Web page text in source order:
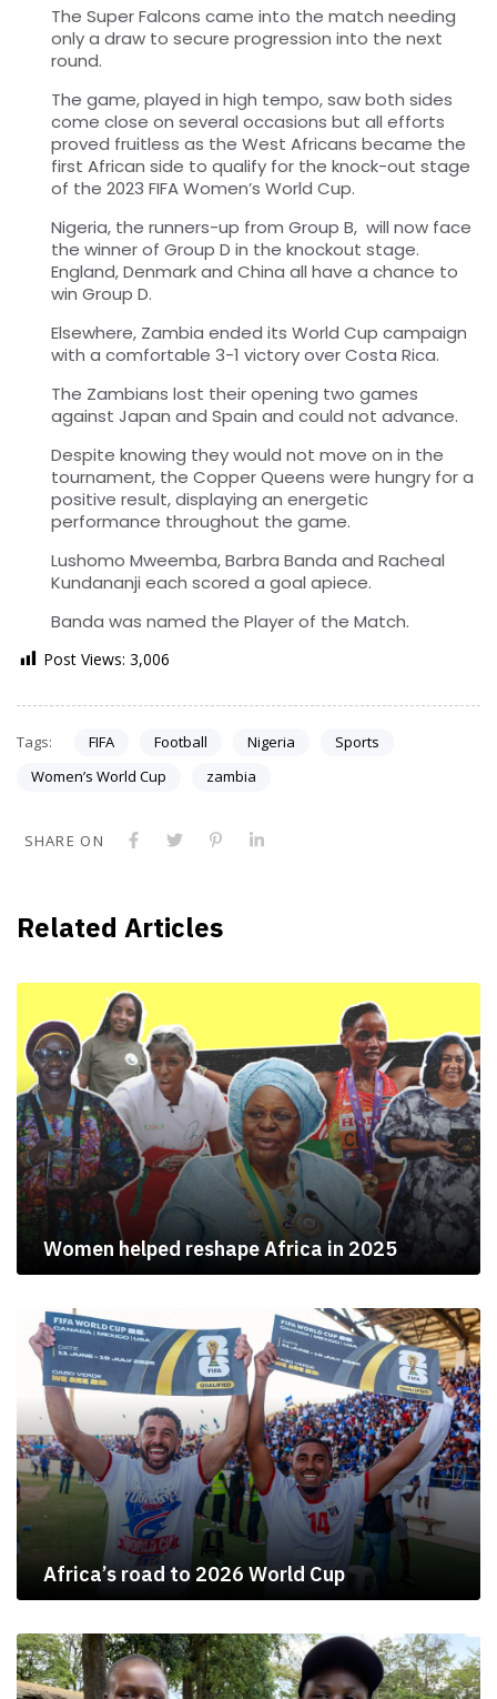
The Super Falcons came into the match needing
only a draw to secure progression into the next
round.
The game, played in high tempo, saw both sides
come close on several occasions but all efforts
proved fruitless as the West Africans became the
first African side to qualify for the knock-out stage
of the 2023 FIFA Women’s World Cup.
Nigeria, the runners-up from Group B, will now face
the winner of Group D in the knockout stage.
England, Denmark and China all have a chance to
win Group D.
Elsewhere, Zambia ended its World Cup campaign
with a comfortable 3-1 victory over Costa Rica.
The Zambians lost their opening two games
against Japan and Spain and could not advance.
Despite knowing they would not move on in the
tournament, the Copper Queens were hungry for a
positive result, displaying an energetic
performance throughout the game.
Lushomo Mweemba, Barbra Banda and Racheal
Kundananji each scored a goal apiece.
Banda was named the Player of the Match.
Post Views: 3,006
Tags: FIFA Football Nigeria
Sports
Women’s World Cup
zambia
SHARE ON
Related Articles
Women helped reshape Africa in 2025
Africa’s road to 2026 World Cup